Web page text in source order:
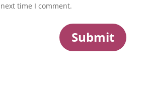
time I comment.
Submit